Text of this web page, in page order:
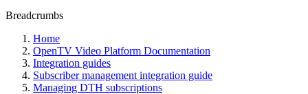
Breadcrumbs
Home
OpenTV Video Platform Documentation
Integration guides
Subscriber management integration guide
Managing DTH subscriptions